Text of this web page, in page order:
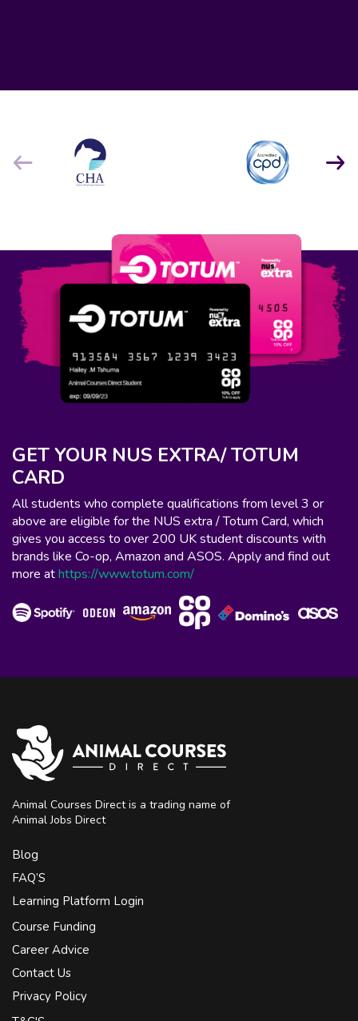
GET YOUR NUS EXTRA/ TOTUM
CARD
All students who complete qualifications from level 3 or
above are eligible for the NUS extra / Totum Card, which
gives you access to over 200 UK student discounts with
brands like Co-op, Amazon and ASOS. Apply and find out
more athttps://www.totum.com/
Animal Courses Direct is a trading name of
Animal Jobs Direct
Blog
FAQ’S
Learning Platform Login
Course Funding
Career Advice
Contact Us
Privacy Policy